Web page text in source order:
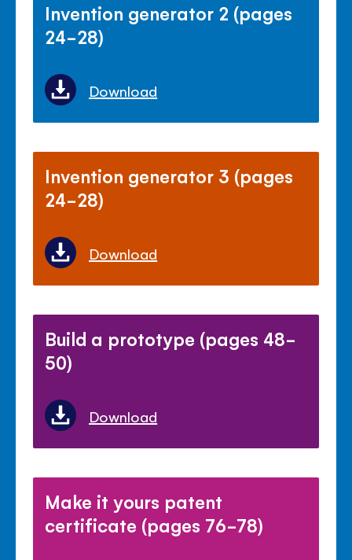
Invention generator 2 (pages
24-28)
Download
Invention generator 3 (pages
24-28)
Download
Build a prototype (pages 48-
50)
Download
Make it yours patent
certificate (pages 76-78)